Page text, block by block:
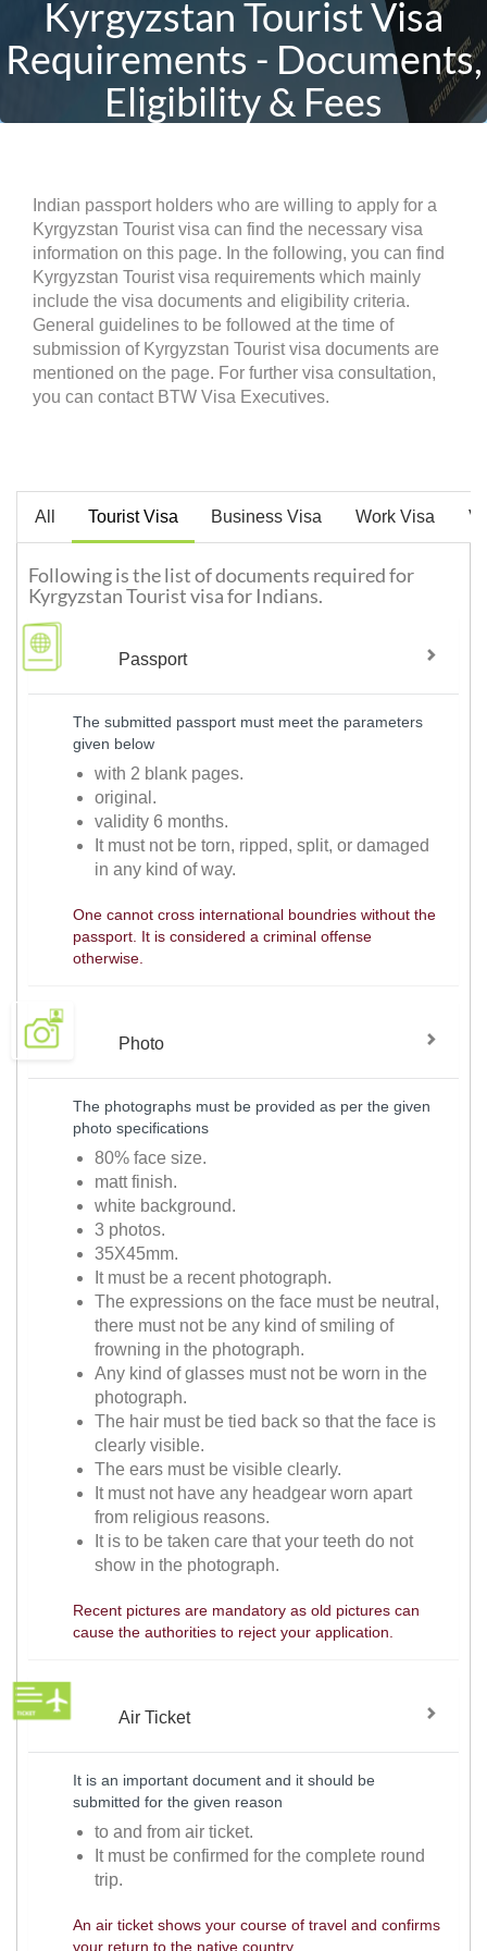
Kyrgyzstan Tourist Visa
Requirements - Documents,
Eligibility & Fees
Indian passport holders who are willing to apply for a
Kyrgyzstan Tourist visa can find the necessary visa
information on this page. In the following, you can find
Kyrgyzstan Tourist visa requirements which mainly
include the visa documents and eligibility criteria.
General guidelines to be followed at the time of
submission of Kyrgyzstan Tourist visa documents are
mentioned on the page. For further visa consultation,
you can contact BTW Visa Executives.
All Tourist Visa Business Visa Work Visa
Following is the list of documents required for
Kyrgyzstan Tourist visa for Indians.
Passport
The submitted passport must meet the parameters
given below
with 2 blank pages.
original.
validity 6 months.
It must not be torn, ripped, split, or damaged
in any kind of way.
One cannot cross international boundries without the
passport. It is considered a criminal offense
otherwise.
Photo
The photographs must be provided as per the given
photo specifications
80% face size.
matt finish.
white background.
3 photos.
35X45mm.
It must be a recent photograph.
The expressions on the face must be neutral,
there must not be any kind of smiling of
frowning in the photograph.
Any kind of glasses must not be worn in the
photograph.
The hair must be tied back so that the face is
clearly visible.
The ears must be visible clearly.
It must not have any headgear worn apart
from religious reasons.
It is to be taken care that your teeth do not
show in the photograph.
Recent pictures are mandatory as old pictures can
cause the authorities to reject your application.
Air Ticket
It is an important document and it should be
submitted for the given reason
to and from air ticket.
It must be confirmed for the complete round
trip.
An air ticket shows your course of travel and confirms
your return to the native country.